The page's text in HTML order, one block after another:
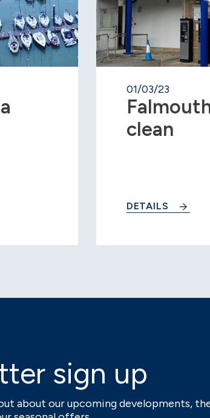
01/03/23
clean
DETAILS
sign up
about our upcoming developments,